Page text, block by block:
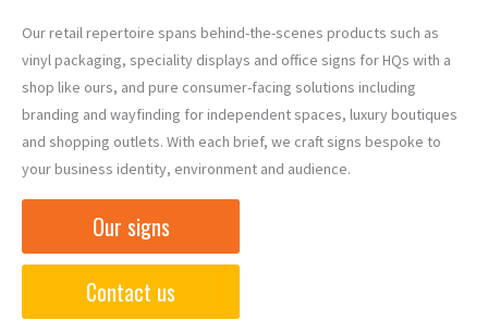
Our retail repertoire spans behind-the-scenes products such as
vinyl packaging, speciality displays and office signs for HQs with a
shop like ours, and pure consumer-facing solutions including
branding and wayfinding for independent spaces, luxury boutiques
and shopping outlets. With each brief, we craft signs bespoke to
your business identity, environment and audience.
Our signs
Contact us